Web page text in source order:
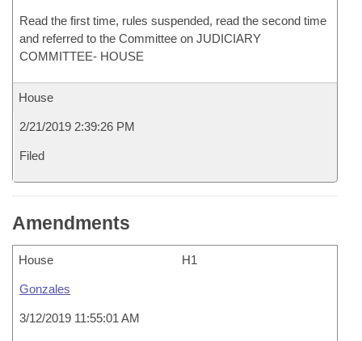
Read the first time, rules suspended, read the second time
and referred to the Committee on JUDICIARY
COMMITTEE- HOUSE
House
2/21/2019 2:39:26 PM
Filed
Amendments
House H1
Gonzales
3/12/2019 11:55:01 AM